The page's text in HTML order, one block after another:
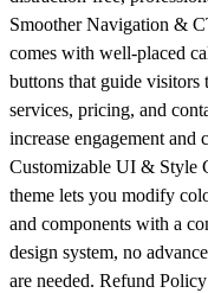
Smoother Navigation &
comes with well-placed
buttons that guide visitors
services, pricing, and
increase engagement and
Customizable UI & Style
theme lets you modify
and components with a
design system, no
are needed. Refund